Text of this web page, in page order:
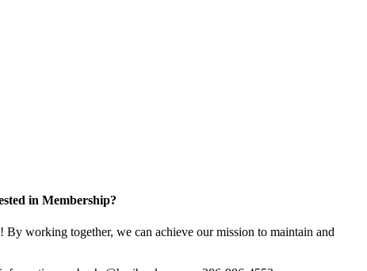
in Membership?
working together, we can achieve our mission to maintain and